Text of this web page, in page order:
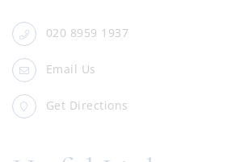
020 8959 1937
Email Us
Get Directions